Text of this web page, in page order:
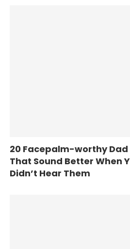
20 Facepalm-worthy Dad
That Sound Better When
Didn’t Hear Them